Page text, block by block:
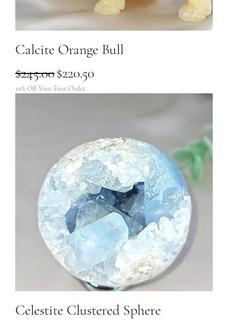
Calcite Orange Bull
Regular Price
$245.00Sale Price
$220.50
10% Off Your First Order
Celestite Clustered Sphere